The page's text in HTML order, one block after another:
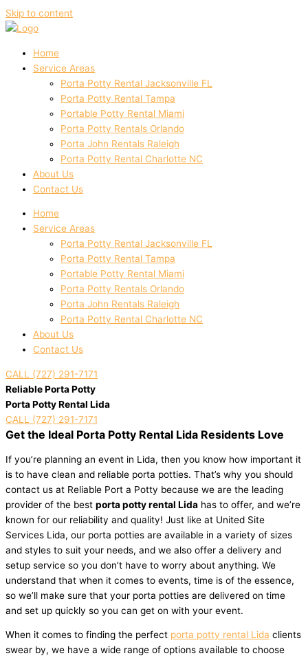
Skip to content
Home
Service Areas
Porta Potty Rental Jacksonville FL
Porta Potty Rental Tampa
Portable Potty Rental Miami
Porta Potty Rentals Orlando
Porta John Rentals Raleigh
Porta Potty Rental Charlotte NC
About Us
Contact Us
Home
Service Areas
Porta Potty Rental Jacksonville FL
Porta Potty Rental Tampa
Portable Potty Rental Miami
Porta Potty Rentals Orlando
Porta John Rentals Raleigh
Porta Potty Rental Charlotte NC
About Us
Contact Us
CALL (727) 291-7171
Reliable Porta Potty
Porta Potty Rental Lida
CALL (727) 291-7171
Get the Ideal Porta Potty Rental Lida Residents Love
If you’re planning an event in Lida, then you know how important it
is to have clean and reliable porta potties. That’s why you should
contact us at Reliable Port a Potty because we are the leading
provider of the best porta potty rental Lida has to offer, and we’re
known for our reliability and quality! Just like at United Site
Services Lida, our porta potties are available in a variety of sizes
and styles to suit your needs, and we also offer a delivery and
setup service so you don’t have to worry about anything. We
understand that when it comes to events, time is of the essence,
so we’ll make sure that your porta potties are delivered on time
and set up quickly so you can get on with your event.
When it comes to finding the perfect porta potty rental Lida clients
swear by, we have a wide range of options available to choose